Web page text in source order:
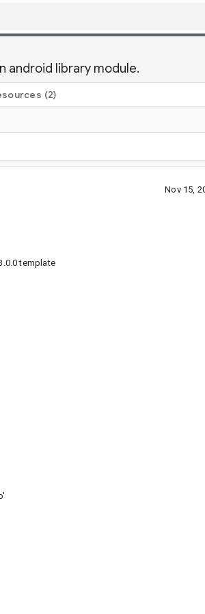
android library module.
(2)
Nov 15,
template